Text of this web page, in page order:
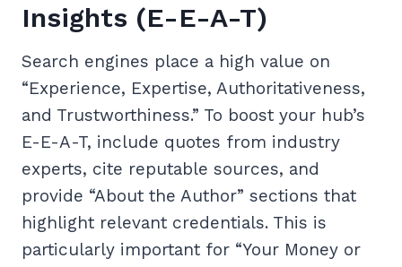
Insights (E-E-A-T)
Search engines place a high value on
“Experience, Expertise, Authoritativeness,
and Trustworthiness.” To boost your hub’s
E-E-A-T, include quotes from industry
experts, cite reputable sources, and
provide “About the Author” sections that
highlight relevant credentials. This is
particularly important for “Your Money or